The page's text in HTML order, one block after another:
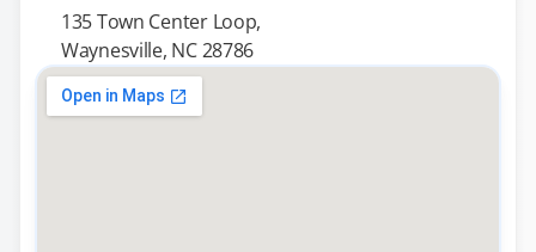
135 Town Center Loop,
Waynesville, NC 28786